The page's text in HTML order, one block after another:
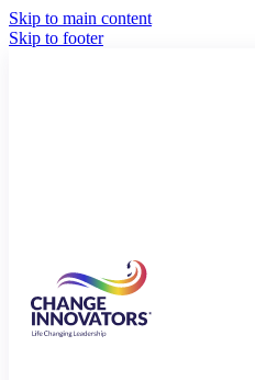
Skip to main content
Skip to footer